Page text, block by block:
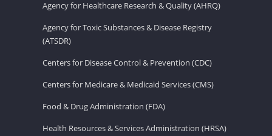
Agency for Healthcare Research & Quality (AHRQ)
Agency for Toxic Substances & Disease Registry
(ATSDR)
Centers for Disease Control & Prevention (CDC)
Centers for Medicare & Medicaid Services (CMS)
Food & Drug Administration (FDA)
Health Resources & Services Administration (HRSA)